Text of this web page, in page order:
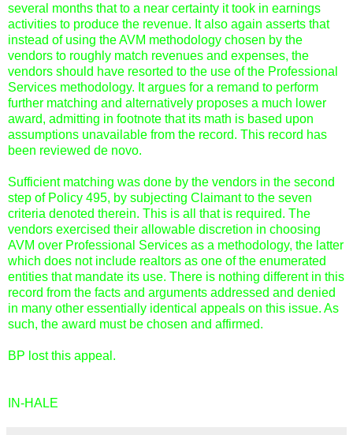
several months that to a near certainty it took in earnings
activities to produce the revenue. It also again asserts that
instead of using the AVM methodology chosen by the
vendors to roughly match revenues and expenses, the
vendors should have resorted to the use of the Professional
Services methodology. It argues for a remand to perform
further matching and alternatively proposes a much lower
award, admitting in footnote that its math is based upon
assumptions unavailable from the record. This record has
been reviewed de novo.
Sufficient matching was done by the vendors in the second
step of Policy 495, by subjecting Claimant to the seven
criteria denoted therein. This is all that is required. The
vendors exercised their allowable discretion in choosing
AVM over Professional Services as a methodology, the latter
which does not include realtors as one of the enumerated
entities that mandate its use. There is nothing different in this
record from the facts and arguments addressed and denied
in many other essentially identical appeals on this issue. As
such, the award must be chosen and affirmed.
BP lost this appeal.
IN-HALE